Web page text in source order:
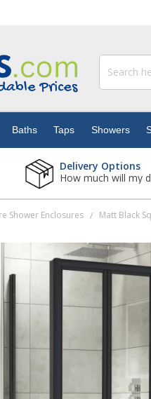
Baths Taps Showers
Delivery Options
How much will my
Shower Enclosures / Matt Black